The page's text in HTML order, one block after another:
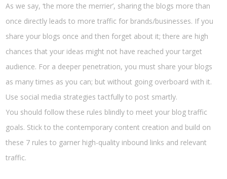
As we say, ‘the more the merrier’, sharing the blogs more than
once directly leads to more traffic for brands/businesses. If you
share your blogs once and then forget about it; there are high
chances that your ideas might not have reached your target
audience. For a deeper penetration, you must share your blogs
as many times as you can; but without going overboard with it.
Use social media strategies tactfully to post smartly.
You should follow these rules blindly to meet your blog traffic
goals. Stick to the contemporary content creation and build on
these 7 rules to garner high-quality inbound links and relevant
traffic.